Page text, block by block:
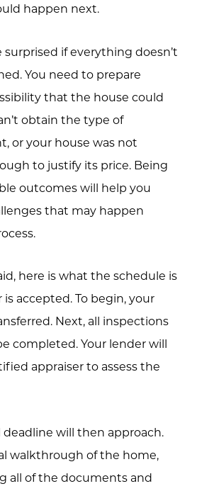
Call Us:
573.864.5054
Message Us:
happen next.
surprised if everything doesn’t
You need to prepare
that the house could
obtain the type of
or your house was not
to justify its price. Being
outcomes will help you
that may happen
here is what the schedule is
accepted. To begin, your
Next, all inspections
completed. Your lender will
appraiser to assess the
deadline will then approach.
walkthrough of the home,
all of the documents and